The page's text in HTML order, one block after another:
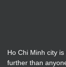
Ho Chi Minh city
further than